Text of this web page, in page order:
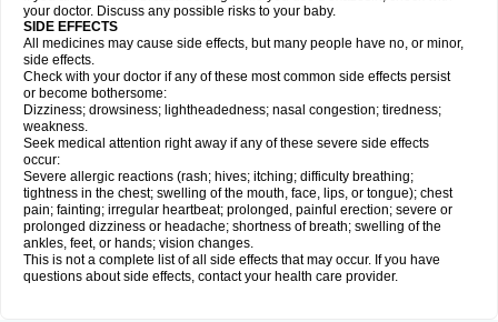
your doctor. Discuss any possible risks to your baby.
SIDE EFFECTS
All medicines may cause side effects, but many people have no, or minor,
side effects.
Check with your doctor if any of these most common side effects persist
or become bothersome:
Dizziness; drowsiness; lightheadedness; nasal congestion; tiredness;
weakness.
Seek medical attention right away if any of these severe side effects
occur:
Severe allergic reactions (rash; hives; itching; difficulty breathing;
tightness in the chest; swelling of the mouth, face, lips, or tongue); chest
pain; fainting; irregular heartbeat; prolonged, painful erection; severe or
prolonged dizziness or headache; shortness of breath; swelling of the
ankles, feet, or hands; vision changes.
This is not a complete list of all side effects that may occur. If you have
questions about side effects, contact your health care provider.